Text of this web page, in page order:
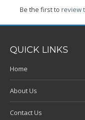
Be the first to review
QUICK LINKS
Home
About Us
Contact Us